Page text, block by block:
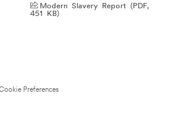
Modern Slavery Report (PDF,
451 KB)
Preferences